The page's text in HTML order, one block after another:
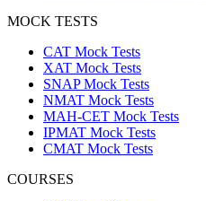
MOCK TESTS
CAT Mock Tests
XAT Mock Tests
SNAP Mock Tests
NMAT Mock Tests
MAH-CET Mock Tests
IPMAT Mock Tests
CMAT Mock Tests
COURSES